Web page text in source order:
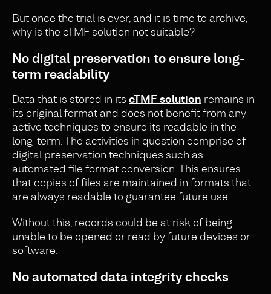
But once the trial is over, and it is time to archive,
why is the eTMF solution not suitable?
No digital preservation to ensure long-
term readability
Data that is stored in its eTMF solution remains in
its original format and does not benefit from any
active techniques to ensure its readable in the
long-term. The activities in question comprise of
digital preservation techniques such as
automated file format conversion. This ensures
that copies of files are maintained in formats that
are always readable to guarantee future use.
Without this, records could be at risk of being
unable to be opened or read by future devices or
software.
No automated data integrity checks